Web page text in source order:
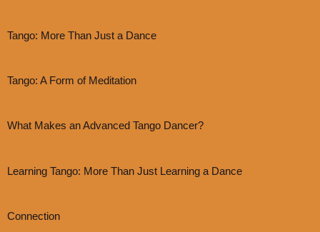
Tango: More Than Just a Dance
Tango: A Form of Meditation
What Makes an Advanced Tango Dancer?
Learning Tango: More Than Just Learning a Dance
Connection